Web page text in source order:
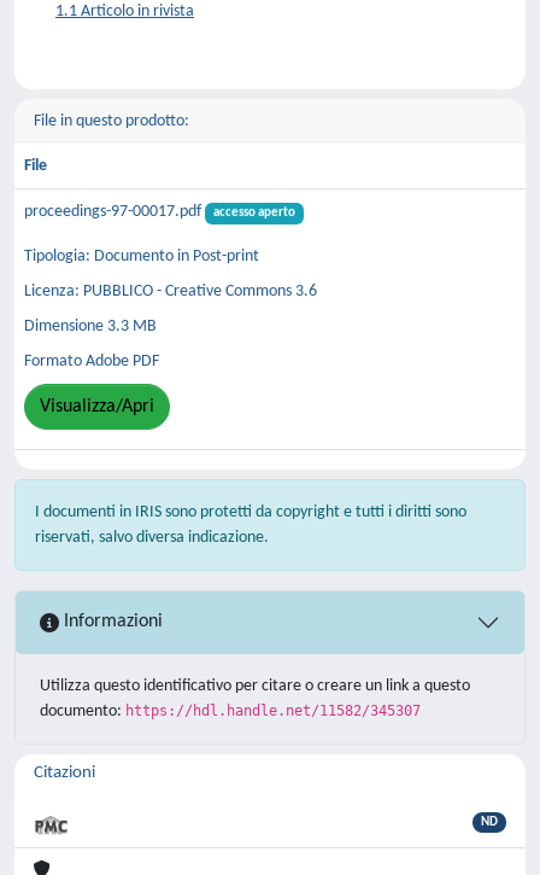
1.1 Articolo in rivista
File in questo prodotto:
File
proceedings-97-00017.pdf accesso aperto
Tipologia: Documento in Post-print
Licenza: PUBBLICO - Creative Commons 3.6
Dimensione 3.3 MB
Formato Adobe PDF
Visualizza/Apri
I documenti in IRIS sono protetti da copyright e tutti i diritti sono
riservati, salvo diversa indicazione.
Informazioni
Utilizza questo identificativo per citare o creare un link a questo
documento: https://hdl.handle.net/11582/345307
Citazioni
ND